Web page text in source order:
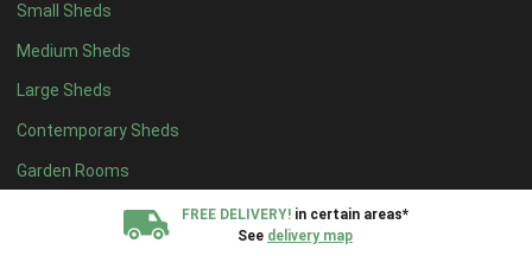
Small Sheds
Medium Sheds
Large Sheds
Contemporary Sheds
Garden Rooms
FREE DELIVERY! in certain areas*
See delivery map
15 x 42
16 x 42
17 x 42
18 x 42
19 x 42